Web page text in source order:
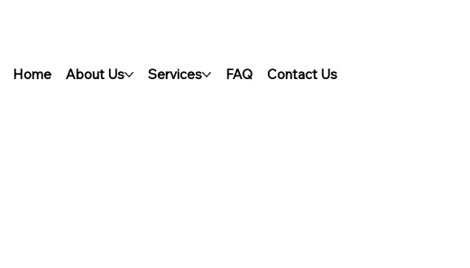
Home About Us Services FAQ Contact Us